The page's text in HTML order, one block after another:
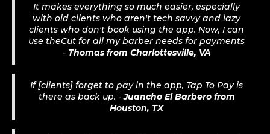
It makes everything so much easier, especially
with old clients who aren't tech savvy and lazy
clients who don't book using the app. Now, I can
use theCut for all my barber needs for payments
- Thomas from Charlottesville, VA
If [clients] forget to pay in the app, Tap To Pay is
there as back up. -Juancho El Barbero from
Houston, TX